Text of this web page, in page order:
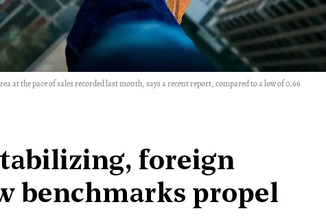
at the pace of sales recorded last month, says a recent report, compared to a low of 0.66
foreign
benchmarks propel